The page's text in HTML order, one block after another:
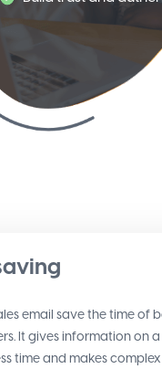
email save the time of
It gives information on
time and makes